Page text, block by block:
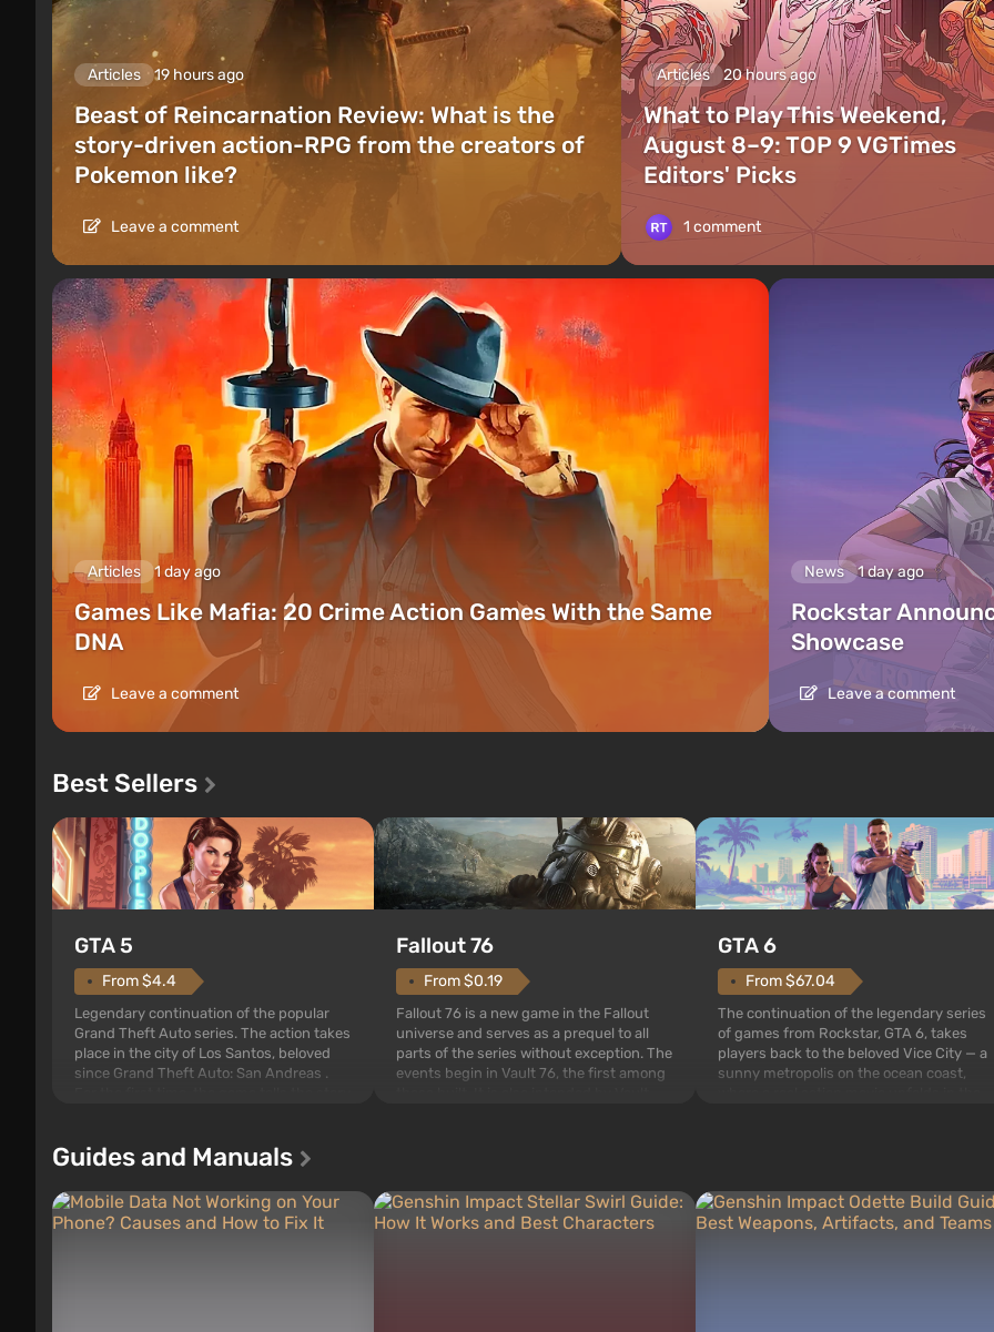
Articles 19 hours ago
Beast of Reincarnation Review: What is the
story-driven action-RPG from the creators of
Pokemon like?
Leave a comment
Articles 20 hours ago
What to Play This Weekend,
August 8–9: TOP 9 VGTimes
Editors' Picks
1 comment
Articles 1 day ago
Games Like Mafia: 20 Crime Action Games With the Same
DNA
Leave a comment
News 1 day ago
Rockstar
Showcase
Leave a comment
Best Sellers
GTA 5
From $4.4
Legendary continuation of the popular
Grand Theft Auto series. The action takes
place in the city of Los Santos, beloved
since Grand Theft Auto: San Andreas .
at any time...
Fallout 76
From $0.19
Fallout 76 is a new game in the Fallout
universe and serves as a prequel to all
parts of the series without exception. The
events begin in Vault 76, the first among
GTA 6
From $67.04
The continuation of the legendary series
of games from Rockstar, GTA 6, takes
players back to the beloved Vice City — a
sunny metropolis on the ocean coast,
Guides and Manuals